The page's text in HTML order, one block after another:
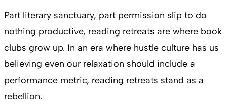
Part literary sanctuary, part permission slip to do
nothing productive, reading retreats are where book
clubs grow up. In an era where hustle culture has us
believing even our relaxation should include a
performance metric, reading retreats stand as a
rebellion.